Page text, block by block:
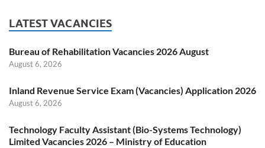
LATEST VACANCIES
Bureau of Rehabilitation Vacancies 2026 August
August 6, 2026
Inland Revenue Service Exam (Vacancies) Application 2026
August 6, 2026
Technology Faculty Assistant (Bio-Systems Technology)
Limited Vacancies 2026 – Ministry of Education